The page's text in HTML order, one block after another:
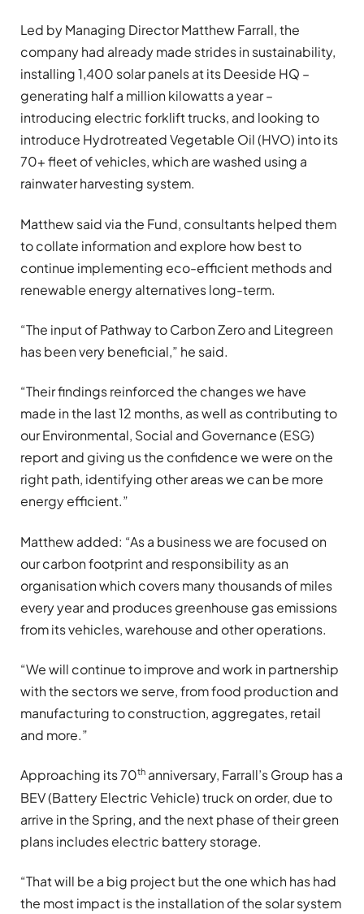
Led by Managing Director Matthew Farrall, the
company had already made strides in sustainability,
installing 1,400 solar panels at its Deeside HQ –
generating half a million kilowatts a year –
introducing electric forklift trucks, and looking to
introduce Hydrotreated Vegetable Oil (HVO) into its
70+ fleet of vehicles, which are washed using a
rainwater harvesting system.
Matthew said via the Fund, consultants helped them
to collate information and explore how best to
continue implementing eco-efficient methods and
renewable energy alternatives long-term.
“The input of Pathway to Carbon Zero and Litegreen
has been very beneficial,” he said.
“Their findings reinforced the changes we have
made in the last 12 months, as well as contributing to
our Environmental, Social and Governance (ESG)
report and giving us the confidence we were on the
right path, identifying other areas we can be more
energy efficient.”
Matthew added: “As a business we are focused on
our carbon footprint and responsibility as an
organisation which covers many thousands of miles
every year and produces greenhouse gas emissions
from its vehicles, warehouse and other operations.
“We will continue to improve and work in partnership
with the sectors we serve, from food production and
manufacturing to construction, aggregates, retail
and more.”
Approaching its 70th anniversary, Farrall’s Group has a
BEV (Battery Electric Vehicle) truck on order, due to
arrive in the Spring, and the next phase of their green
plans includes electric battery storage.
“That will be a big project but the one which has had
the most impact is the installation of the solar system